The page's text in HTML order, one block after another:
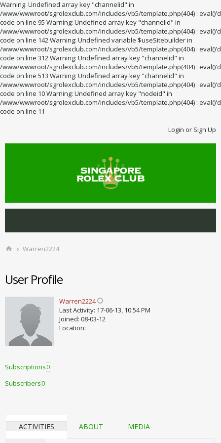
Warning: Undefined array key "channelid" in
/www/wwwroot/sgrolexclub.com/includes/vb5/template.php(404) : eval()'d
code on line 95 Warning: Undefined array key "channelid" in
/www/wwwroot/sgrolexclub.com/includes/vb5/template.php(404) : eval()'d
code on line 142 Warning: Undefined variable $useSitebuilder in
/www/wwwroot/sgrolexclub.com/includes/vb5/template.php(404) : eval()'d
code on line 312 Warning: Undefined array key "channelid" in
/www/wwwroot/sgrolexclub.com/includes/vb5/template.php(404) : eval()'d
code on line 513 Warning: Undefined array key "channelid" in
/www/wwwroot/sgrolexclub.com/includes/vb5/template.php(404) : eval()'d
code on line 10 Warning: Undefined array key "nodeid" in
/www/wwwroot/sgrolexclub.com/includes/vb5/template.php(404) : eval()'d
code on line 11
Login or Sign Up
Warren2224
User Profile
Warren2224
Last Activity: 17-06-13, 10:54 PM
Joined: 08-03-12
Location:
Subscriptions0
Subscribers0
ACTIVITIES ABOUT MEDIA